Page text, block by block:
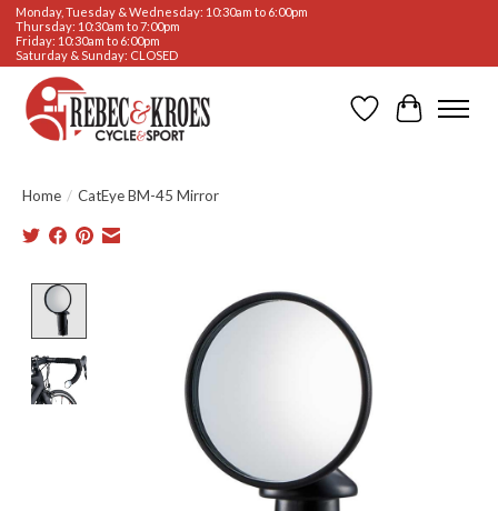
Monday, Tuesday & Wednesday: 10:30am to 6:00pm
Thursday: 10:30am to 7:00pm
Friday: 10:30am to 6:00pm
Saturday & Sunday: CLOSED
WishlistCart
Home / CatEye BM-45 Mirror
Product image slideshow Items